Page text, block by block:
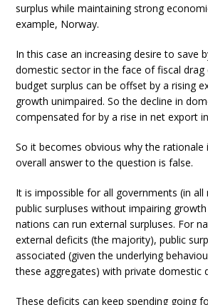
surplus while maintaining strong
example, Norway.
In this case an increasing desire to save
domestic sector in the face of fiscal
budget surplus can be offset by a rising
growth unimpaired. So the decline in
compensated for by a rise in net export
So it becomes obvious why the rationale
overall answer to the question is false.
It is impossible for all governments (in
public surpluses without impairing
nations can run external surpluses. For
external deficits (the majority), public
associated (given the underlying
these aggregates) with private domestic
These deficits can keep spending going